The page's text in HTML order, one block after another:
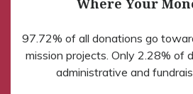
Where Your
97.72% of all donations go
mission projects. Only 2.28% of
administrative and